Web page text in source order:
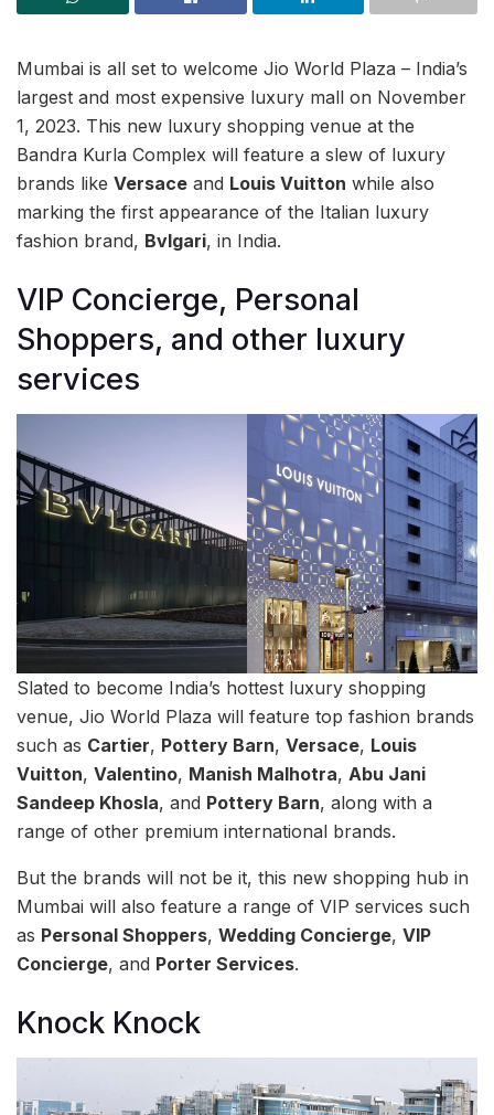
Mumbai is all set to welcome Jio World Plaza – India’s
largest and most expensive luxury mall on November
1, 2023. This new luxury shopping venue at the
Bandra Kurla Complex will feature a slew of luxury
brands like Versace and Louis Vuitton while also
marking the first appearance of the Italian luxury
fashion brand, Bvlgari, in India.
VIP Concierge, Personal
Shoppers, and other luxury
services
Slated to become India’s hottest luxury shopping
venue, Jio World Plaza will feature top fashion brands
such as Cartier, Pottery Barn, Versace, Louis
Vuitton, Valentino, Manish Malhotra, Abu Jani
Sandeep Khosla, and Pottery Barn, along with a
range of other premium international brands.
But the brands will not be it, this new shopping hub in
Mumbai will also feature a range of VIP services such
as Personal Shoppers, Wedding Concierge, VIP
Concierge, and Porter Services.
Knock Knock